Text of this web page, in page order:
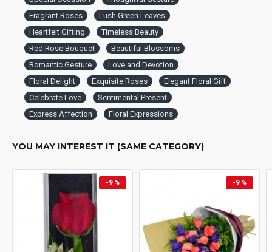
Fragrant Roses
Lush Green Leaves
Heartfelt Gifting
Timeless Beauty
Red Rose Bouquet
Beautiful Blossoms
Romantic Gesture
Love and Devotion
Floral Delight
Exquisite Roses
Elegant Floral Gift
Celebrate Love
Sentimental Present
Express Affection
Floral Expressions
YOU MAY INTEREST IT (SAME CATEGORY)
-9 % -9 %